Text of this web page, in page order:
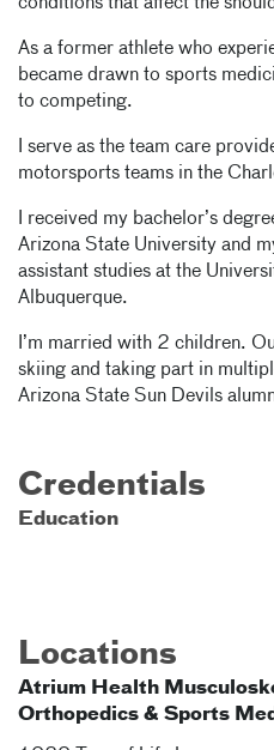
As a former athlete who
became drawn to sports
to competing.
I serve as the team care
motorsports teams in the
I received my bachelor’s
Arizona State University and
assistant studies at the
Albuquerque.
I’m married with 2 children.
skiing and taking part in
Arizona State Sun Devils
Credentials
Education
Locations
Atrium Health
Orthopedics & Sports